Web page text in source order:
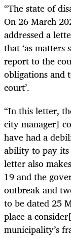
“The state of
On 26 March
addressed a
that ‘as
report to the
obligations and
court’.
“In this letter,
city manager]
have had a
ability to pay its
letter also
19 and the
outbreak and
to be dated 25
place a
municipality’s